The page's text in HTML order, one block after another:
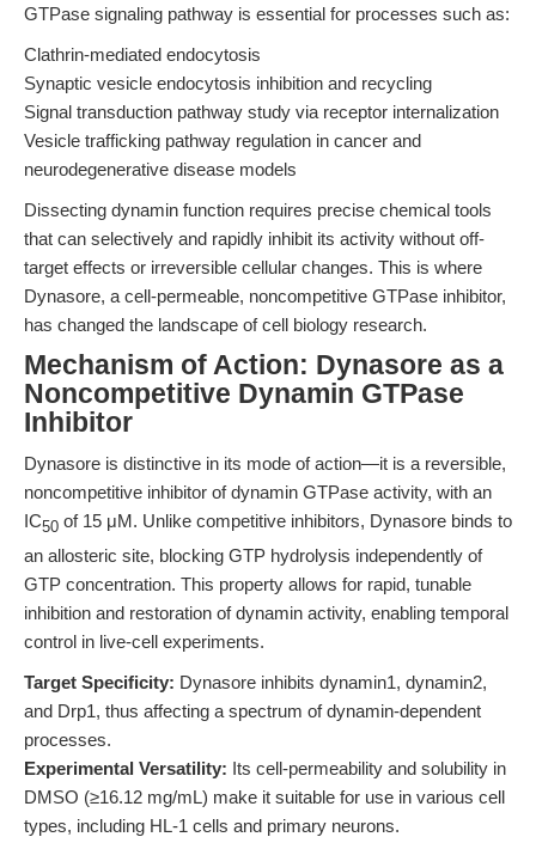
GTPase signaling pathway is essential for processes such as:
Clathrin-mediated endocytosis
Synaptic vesicle endocytosis inhibition and recycling
Signal transduction pathway study via receptor internalization
Vesicle trafficking pathway regulation in cancer and
neurodegenerative disease models
Dissecting dynamin function requires precise chemical tools
that can selectively and rapidly inhibit its activity without off-
target effects or irreversible cellular changes. This is where
Dynasore, a cell-permeable, noncompetitive GTPase inhibitor,
has changed the landscape of cell biology research.
Mechanism of Action: Dynasore as a
Noncompetitive Dynamin GTPase
Inhibitor
Dynasore is distinctive in its mode of action—it is a reversible,
noncompetitive inhibitor of dynamin GTPase activity, with an
IC50 of 15 μM. Unlike competitive inhibitors, Dynasore binds to
an allosteric site, blocking GTP hydrolysis independently of
GTP concentration. This property allows for rapid, tunable
inhibition and restoration of dynamin activity, enabling temporal
control in live-cell experiments.
Target Specificity: Dynasore inhibits dynamin1, dynamin2,
and Drp1, thus affecting a spectrum of dynamin-dependent
processes.
Experimental Versatility: Its cell-permeability and solubility in
DMSO (≥16.12 mg/mL) make it suitable for use in various cell
types, including HL-1 cells and primary neurons.